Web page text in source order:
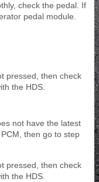
check the pedal. If
pedal module.
pressed, then check
the HDS.
not have the latest
then go to step
pressed, then check
the HDS.